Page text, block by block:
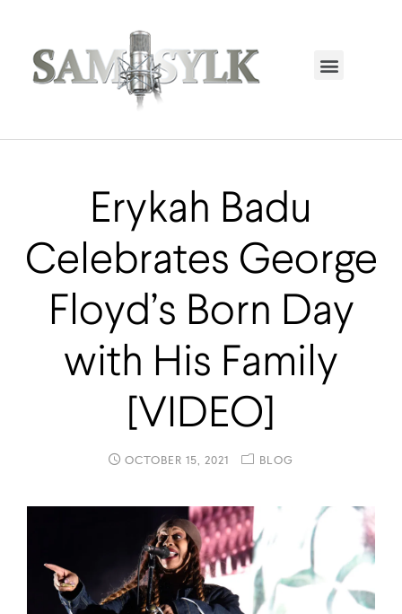
Erykah Badu
Celebrates George
Floyd’s Born Day
with His Family
[VIDEO]
OCTOBER 15, 2021 BLOG